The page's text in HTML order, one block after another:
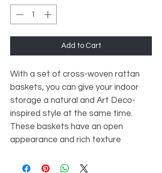
Add to Cart
With a set of cross-woven rattan
baskets, you can give your indoor
storage a natural and Art Deco-
inspired style at the same time.
These baskets have an open
appearance and rich texture